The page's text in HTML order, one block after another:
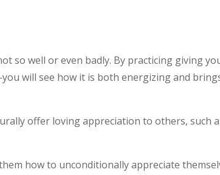
so well or even badly. By practicing giving
will see how it is both energizing and
offer loving appreciation to others, such
how to unconditionally appreciate